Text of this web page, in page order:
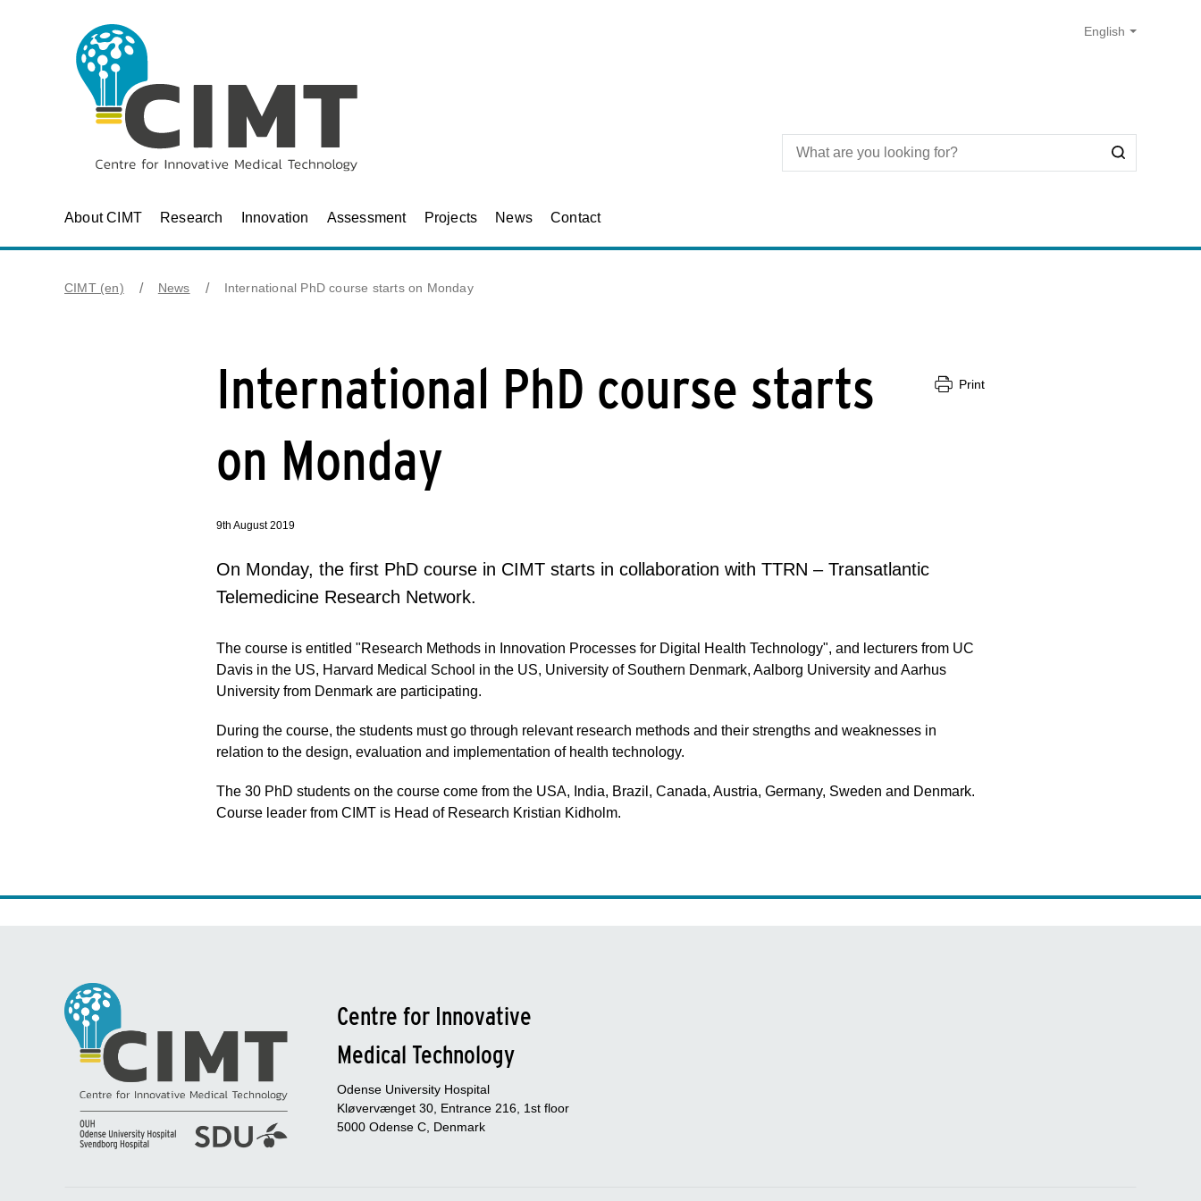
About CIMT Research Innovation Assessment Projects News Contact
CIMT (en) News International PhD course starts on Monday
International PhD course starts
on Monday
Print
9th August 2019
On Monday, the first PhD course in CIMT starts in collaboration with TTRN – Transatlantic
Telemedicine Research Network.
The course is entitled "Research Methods in Innovation Processes for Digital Health Technology", and lecturers from UC
Davis in the US, Harvard Medical School in the US, University of Southern Denmark, Aalborg University and Aarhus
University from Denmark are participating.
During the course, the students must go through relevant research methods and their strengths and weaknesses in
relation to the design, evaluation and implementation of health technology.
The 30 PhD students on the course come from the USA, India, Brazil, Canada, Austria, Germany, Sweden and Denmark.
Course leader from CIMT is Head of Research Kristian Kidholm.
Centre for Innovative
Medical Technology
Odense University Hospital
Kløvervænget 30, Entrance 216, 1st floor
5000 Odense C, Denmark